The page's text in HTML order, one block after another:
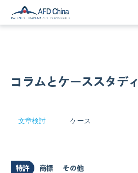
コラムとケーススタディ
文章検討 ケース
特許 商標 その他